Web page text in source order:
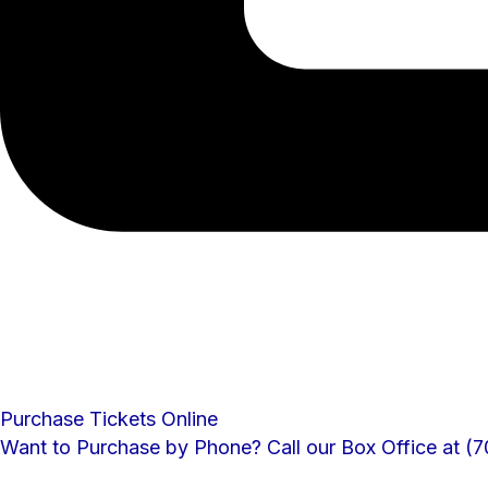
Purchase Tickets Online
Want to Purchase by Phone? Call our Box Office at